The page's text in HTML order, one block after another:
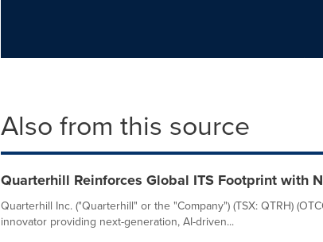
Also from this source
Quarterhill Reinforces Global ITS Footprint with
Quarterhill Inc. ("Quarterhill" or the "Company") (TSX: QTRH)
innovator providing next-generation, AI-driven...